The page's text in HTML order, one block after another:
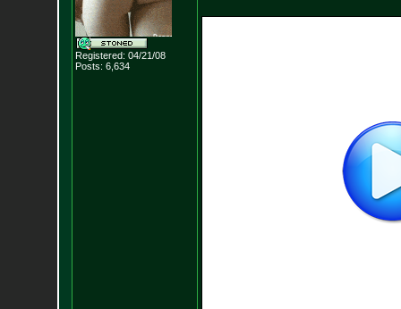
Registered: 04/21/08
Posts: 6,634